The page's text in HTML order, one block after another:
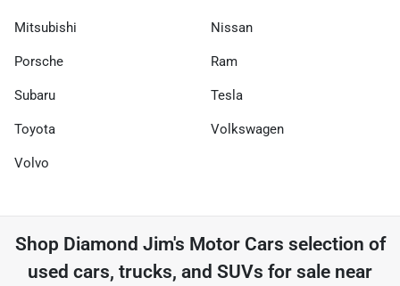
Mitsubishi Nissan
Porsche Ram
Subaru Tesla
Toyota Volkswagen
Volvo
Shop Diamond Jim's Motor Cars selection of
used cars, trucks, and SUVs for sale near